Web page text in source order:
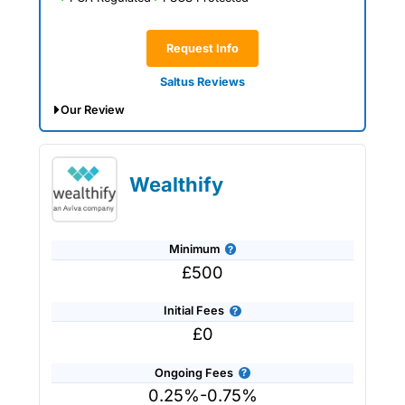
Request Info
Saltus Reviews
Our Review
Saltus Expert Review: Voted Best
Wealth Manager 2026 and 2025.
Wealthify
Minimum
£500
Initial Fees
£0
Ongoing Fees
0.25%-0.75%